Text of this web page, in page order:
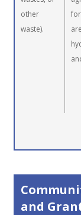
other
waste).
and